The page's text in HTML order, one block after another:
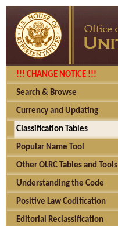
!!! CHANGE NOTICE !!!
Search & Browse
Currency and Updating
Classification Tables
Popular Name Tool
Other OLRC Tables and Tools
Understanding the Code
Positive Law Codification
Editorial Reclassification